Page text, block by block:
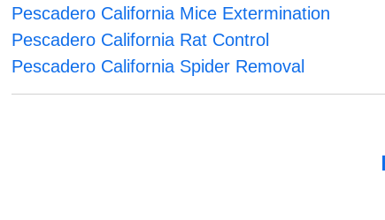
Pescadero California Mice Extermination
Pescadero California Rat Control
Pescadero California Spider Removal